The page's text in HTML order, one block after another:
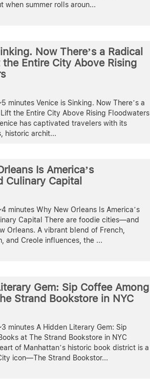
when summer rolls aroun...
Now There’s a Radical
Entire City Above Rising
minutes Venice is Sinking. Now There’s a
the Entire City Above Rising Floodwaters
has captivated travelers with its
historic archit...
Is America’s
Culinary Capital
minutes Why New Orleans Is America’s
Capital There are foodie cities—and
Orleans. A vibrant blend of French,
and Creole influences, the ...
Gem: Sip Coffee Among
Strand Bookstore in NYC
minutes A Hidden Literary Gem: Sip
at The Strand Bookstore in NYC
of Manhattan’s historic book district is a
icon—The Strand Bookstor...